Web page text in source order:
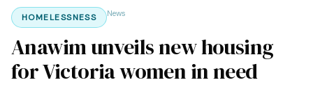
HOMELESSNESS News
Anawim unveils new housing
for Victoria women in need